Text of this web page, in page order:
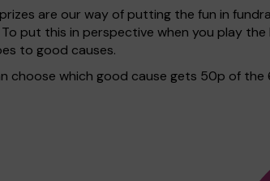
are our way of putting the fun in
To put this in perspective when you play
to good causes.
choose which good cause gets 50p of